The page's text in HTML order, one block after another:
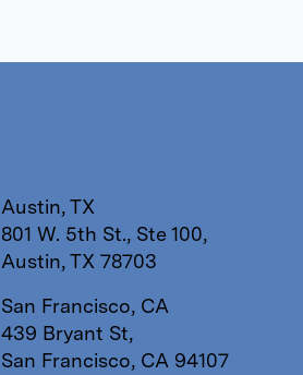
Austin, TX
801 W. 5th St., Ste 100,
Austin, TX 78703
San Francisco, CA
439 Bryant St,
San Francisco, CA 94107